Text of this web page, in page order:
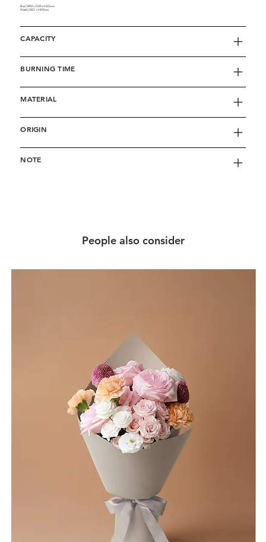
Box | W90 x D35 x H22mm
Washi | W22 x H60mm
CAPACITY
BURNING TIME
MATERIAL
ORIGIN
NOTE
People also consider